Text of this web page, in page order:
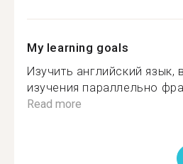
My learning goals
Изучить английский язык,
изучения параллельно
Read more